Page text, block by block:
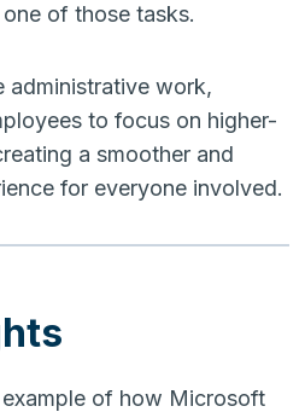
of those tasks.
administrative work,
to focus on higher-
a smoother and
for everyone involved.
of how Microsoft